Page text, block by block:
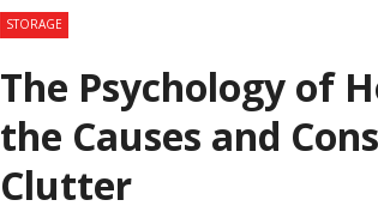
STORAGE
The Psychology of
the Causes and
Clutter